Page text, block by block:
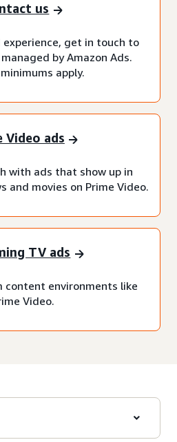
us
get in touch to
by Amazon Ads.
apply.
Video ads
with ads that show up in
and movies on Prime Video.
TV ads
content environments like
Video.